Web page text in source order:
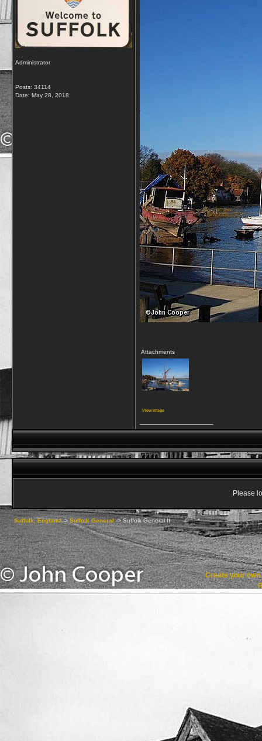
Administrator
Posts: 34114
Date: May 28, 2018
Attachments
View image
Please
Suffolk, England->Suffolk General-> Suffolk General II
Create your own